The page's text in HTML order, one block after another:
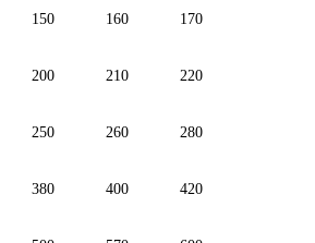
150 160 170
200 210 220
250 260 280
380 400 420